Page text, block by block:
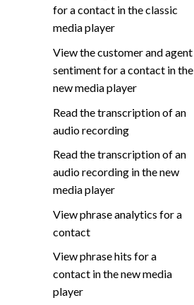
for a contact in the classic
media player
View the customer and agent
sentiment for a contact in the
new media player
Read the transcription of an
audio recording
Read the transcription of an
audio recording in the new
media player
View phrase analytics for a
contact
View phrase hits for a
contact in the new media
player